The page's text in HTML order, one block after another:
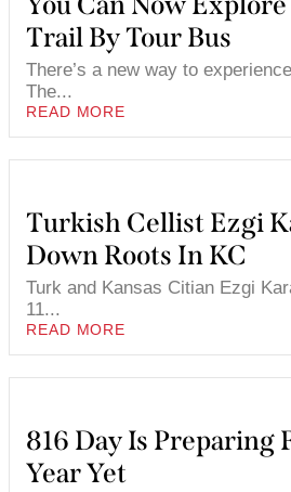
Trail By Tour Bus
There’s a new way to
The...
READ MORE
Turkish Cellist Ezgi
Down Roots In KC
Turk and Kansas Citian Ezgi
11...
READ MORE
816 Day Is Preparing
Year Yet